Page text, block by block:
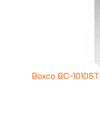
Boxco BC-